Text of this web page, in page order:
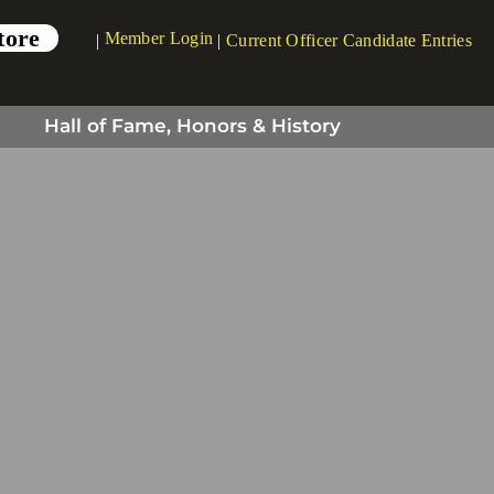
| Member Login |Current Officer Candidate Entries
Hall of Fame, Honors & History